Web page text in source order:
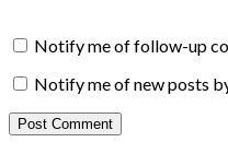
Notify me of follow-up
Notify me of new posts